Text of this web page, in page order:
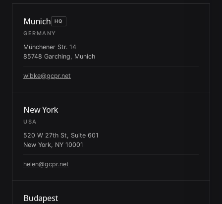
Munich HQ
GERMANY
Münchener Str. 14
85748 Garching, Munich
wibke@gcpr.net
New York
USA
520 W 27th St, Suite 601
New York, NY 10001
helen@gcpr.net
Budapest